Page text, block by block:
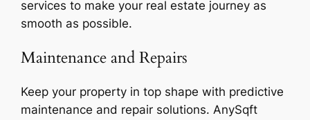
services to make your real estate journey as
smooth as possible.
Maintenance and Repairs
Keep your property in top shape with predictive
maintenance and repair solutions. AnySqft